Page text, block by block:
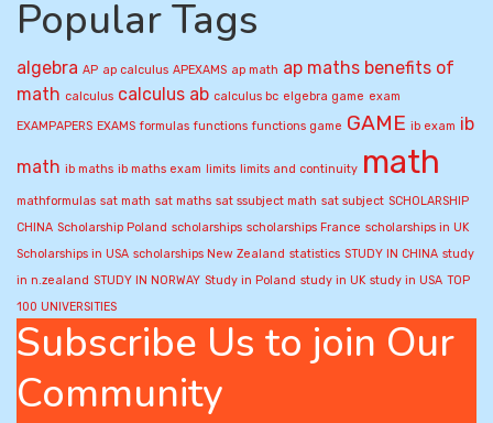
Popular Tags
algebra AP ap calculus APEXAMS ap math ap maths benefits of
math calculus calculus ab calculus bc elgebra game exam
EXAMPAPERS EXAMS formulas functions functions game GAME ib exam ib
math ib maths ib maths exam limits limits and continuity math
mathformulas sat math sat maths sat ssubject math sat subject SCHOLARSHIP
CHINA Scholarship Poland scholarships scholarships France scholarships in UK
Scholarships in USA scholarships New Zealand statistics STUDY IN CHINA study
in n.zealand STUDY IN NORWAY Study in Poland study in UK study in USA TOP
100 UNIVERSITIES
Subscribe Us to join Our
Community